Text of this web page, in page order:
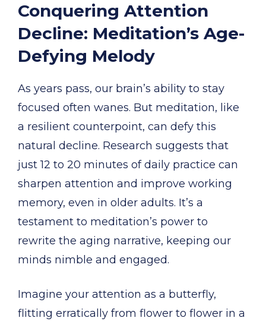
Conquering Attention
Decline: Meditation’s Age-
Defying Melody
As years pass, our brain’s ability to stay
focused often wanes. But meditation, like
a resilient counterpoint, can defy this
natural decline. Research suggests that
just 12 to 20 minutes of daily practice can
sharpen attention and improve working
memory, even in older adults. It’s a
testament to meditation’s power to
rewrite the aging narrative, keeping our
minds nimble and engaged.
Imagine your attention as a butterfly,
flitting erratically from flower to flower in a